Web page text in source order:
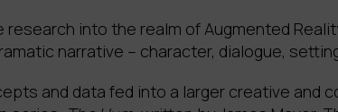
research into the realm of Augmented
narrative – character, dialogue,
and data fed into a larger creative and